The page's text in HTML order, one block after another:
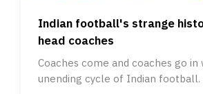
Indian football's strange
head coaches
Coaches come and coaches go in
unending cycle of Indian football.